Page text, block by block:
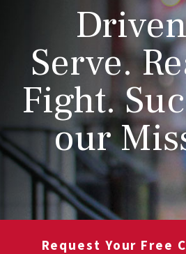
NEWS &
CONTACT US
Serve.
Fight.
our
Request Your Free